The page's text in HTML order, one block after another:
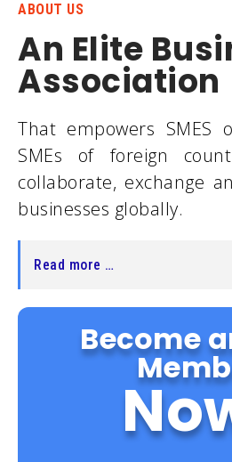
ABOUT US
An Elite
Association
That empowers SMES
SMEs of foreign
collaborate, exchange
businesses globally.
Read more …
Become